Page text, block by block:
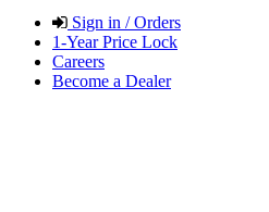
Sign in / Orders
1-Year Price Lock
Careers
Become a Dealer